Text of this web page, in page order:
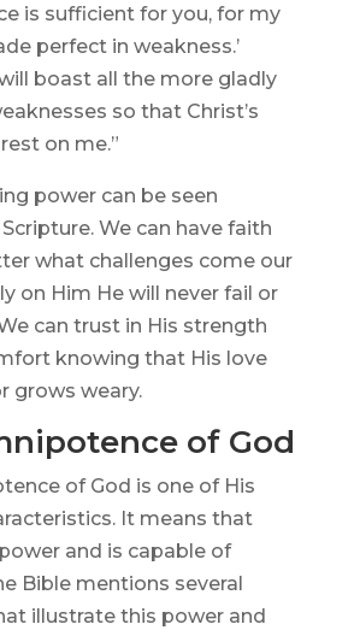
is sufficient for you, for my
perfect in weakness.’
boast all the more gladly
so that Christ’s
on me.”
power can be seen
We can have faith
what challenges come our
on Him He will never fail or
can trust in His strength
knowing that His love
grows weary.
of God
of God is one of His
It means that
and is capable of
Bible mentions several
illustrate this power and